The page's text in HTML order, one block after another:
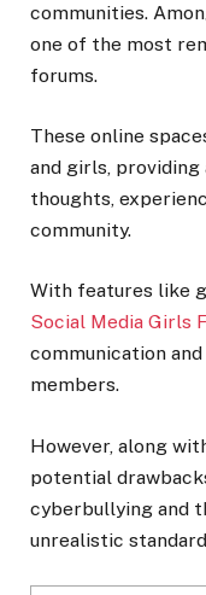
communities.
one of the most
forums.
These online
and girls,
thoughts,
community.
With features like
Social Media Girls
communication
members.
However, along
potential
cyberbullying and
unrealistic